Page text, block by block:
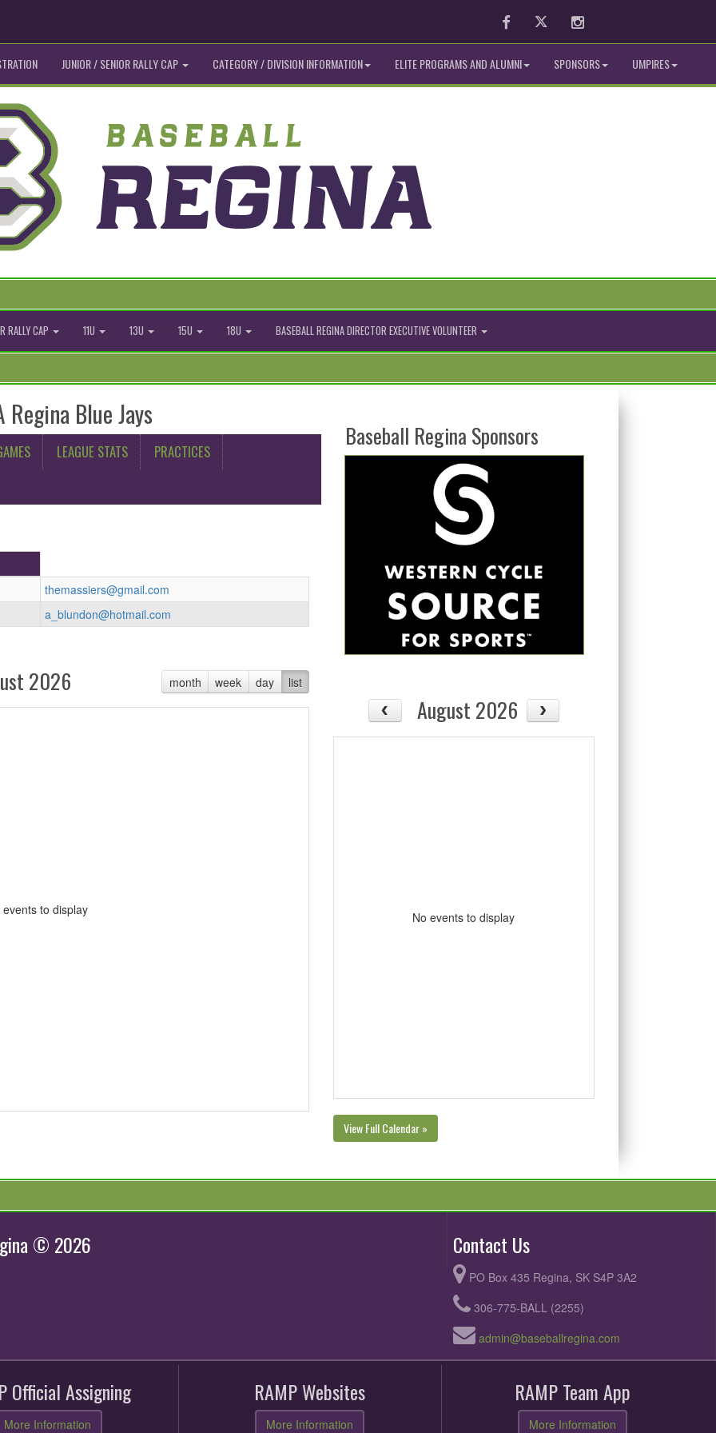
FacebookTwitter Instagram
JUNIOR / SENIOR RALLY CAP CATEGORY / DIVISION INFORMATION ELITE PROGRAMS AND ALUMNI SPONSORS UMPIRES
RALLY CAP 11U 13U 15U 18U BASEBALL REGINA DIRECTOR EXECUTIVE VOLUNTEER
Blue Jays
LEAGUE STATS PRACTICES
themassiers@gmail.com
a_blundon@hotmail.com
month week day list
2026
events to display
Baseball Regina Sponsors
August 2026
No events to display
View Full Calendar »
© 2026 Contact Us
PO Box 435 Regina, SK S4P 3A2
306-775-BALL (2255)
admin@baseballregina.com
Official Assigning
More Information
RAMP Websites
More Information
RAMP Team App
More Information